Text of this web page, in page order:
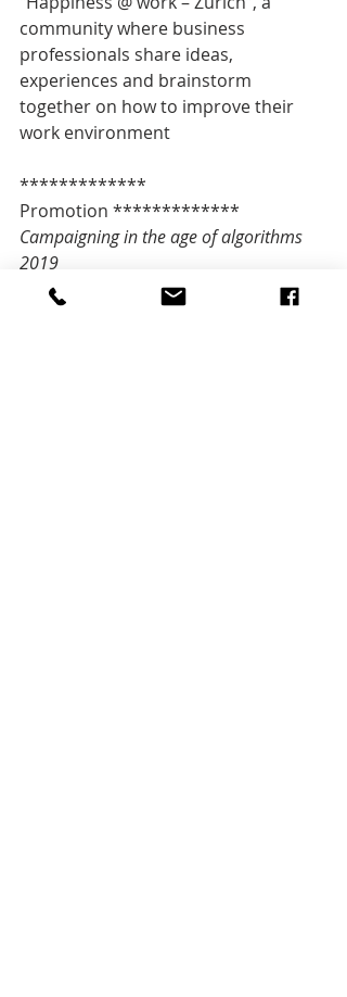
community where business
professionals share ideas,
experiences and brainstorm
together on how to improve their
work environment
*************
Promotion *************
Campaigning in the age of algorithms
2019
Secure your ticket